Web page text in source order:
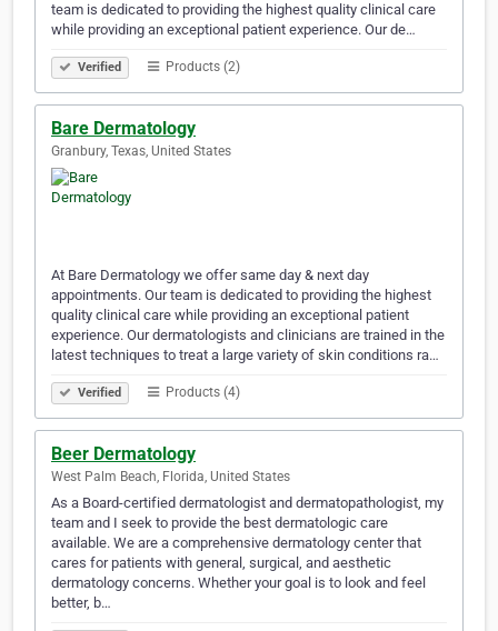
team is dedicated to providing the highest quality clinical care
while providing an exceptional patient experience. Our de…
Verified Products (2)
Bare Dermatology
Granbury, Texas, United States
At Bare Dermatology we offer same day & next day
appointments. Our team is dedicated to providing the highest
quality clinical care while providing an exceptional patient
experience. Our dermatologists and clinicians are trained in the
latest techniques to treat a large variety of skin conditions ra…
Verified Products (4)
Beer Dermatology
West Palm Beach, Florida, United States
As a Board-certified dermatologist and dermatopathologist, my
team and I seek to provide the best dermatologic care
available. We are a comprehensive dermatology center that
cares for patients with general, surgical, and aesthetic
dermatology concerns. Whether your goal is to look and feel
better, b…